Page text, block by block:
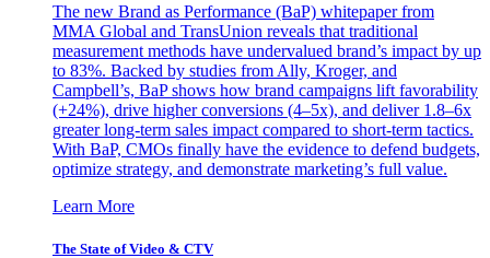
The new Brand as Performance (BaP) whitepaper from
MMA Global and TransUnion reveals that traditional
measurement methods have undervalued brand’s impact by up
to 83%. Backed by studies from Ally, Kroger, and
Campbell’s, BaP shows how brand campaigns lift favorability
(+24%), drive higher conversions (4–5x), and deliver 1.8–6x
greater long-term sales impact compared to short-term tactics.
With BaP, CMOs finally have the evidence to defend budgets,
optimize strategy, and demonstrate marketing’s full value.
Learn More
The State of Video & CTV